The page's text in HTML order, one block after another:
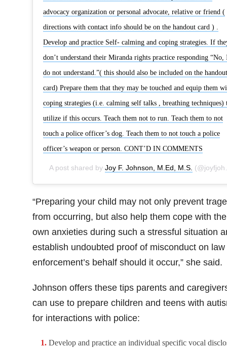
advocacy organization or personal advocate, relative or friend (
directions with contact info should be on the handout card ) .
Develop and practice Self- calming and coping strategies. If
don’t understand their Miranda rights practice responding “No,
do not understand.”( this should also be included on the handout
card) Prepare them that they may be touched and equip them
coping strategies (i.e. calming self talks , breathing techniques)
utilize if this occurs. Teach them not to run. Teach them to not
touch a police officer’s dog. Teach them to not touch a police
officer’s weapon or person. CONT’D IN COMMENTS
A post shared by Joy F. Johnson, M.Ed, M.S. (@joyfjohnson) on
“Preparing your child may not only prevent
from occurring, but also help them cope with
own anxieties during such a stressful situation
establish undoubted proof of misconduct on law
enforcement’s behalf should it occur,” she said.
Johnson offers these tips parents and
can use to prepare children and teens with
for interactions with police:
Develop and practice an individual specific vocal